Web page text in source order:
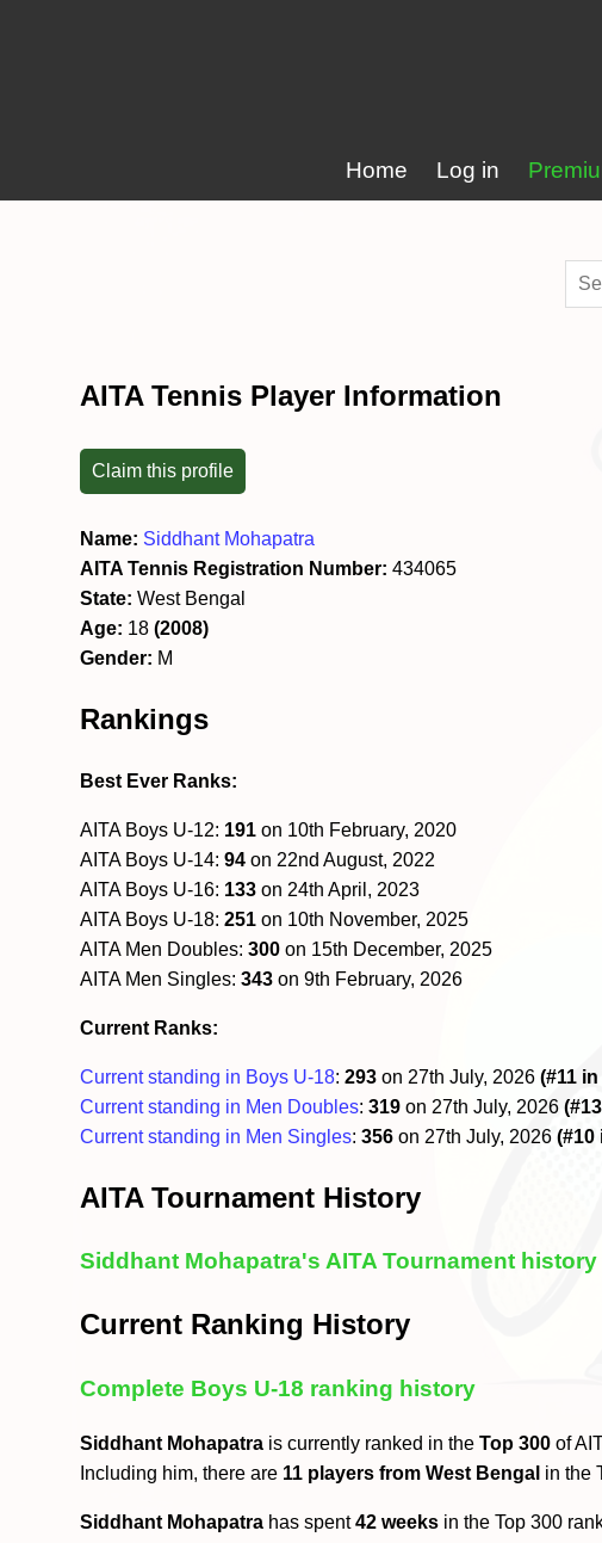
Home Log in
AITA Tennis Player Information
Claim this profile
Name: Siddhant Mohapatra
AITA Tennis Registration Number: 434065
State: West Bengal
Age: 18(2008)
Gender: M
Rankings
Best Ever Ranks:
AITA Boys U-12: 191 on 10th February, 2020
AITA Boys U-14:94 on 22nd August, 2022
AITA Boys U-16: 133 on 24th April, 2023
AITA Boys U-18:251 on 10th November, 2025
AITA Men Doubles:300 on 15th December, 2025
AITA Men Singles:343 on 9th February, 2026
Current Ranks:
Current standing in Boys U-18:293 on 27th July, 2026(#11
Current standing in Men Doubles:319 on 27th July, 2026
Current standing in Men Singles:356 on 27th July, 2026(#10
AITA Tournament History
Siddhant Mohapatra's AITA Tournament history
Current Ranking History
Complete Boys U-18 ranking history
Siddhant Mohapatra is currently ranked in theTop 300 of
Including him, there are 11 players from West Bengal in the
Siddhant Mohapatra has spent42 weeks in the Top 300